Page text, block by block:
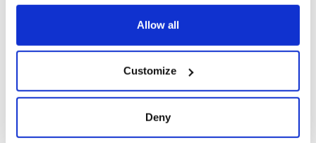
any time from the Cookie Declaration or by clicking on
Collect information about your geographical
location which can be accurate to within several
Allow all
Customize
Deny